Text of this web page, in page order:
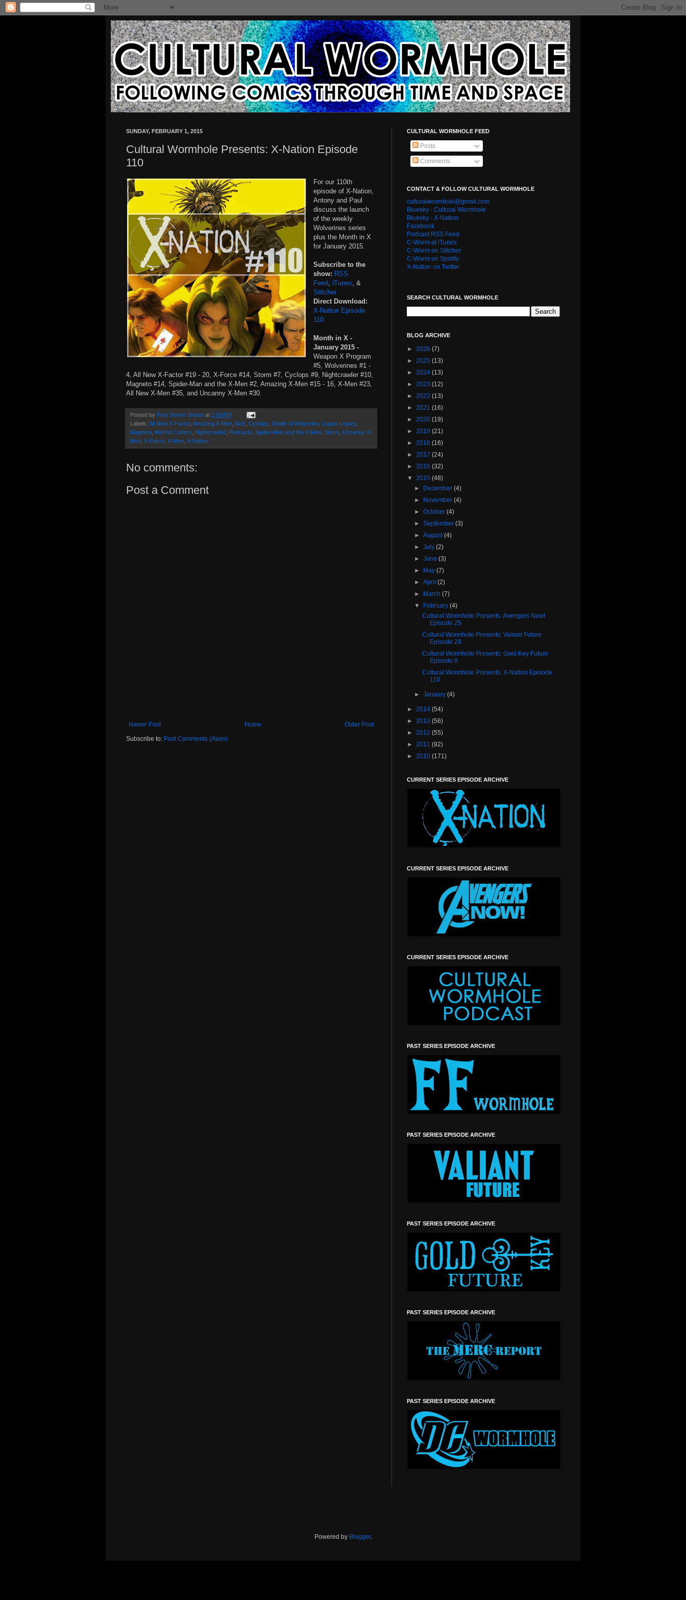
SUNDAY, FEBRUARY 1, 2015
Cultural Wormhole Presents: X-Nation Episode
110
For our 110th
episode of X-Nation,
Antony and Paul
discuss the launch
of the weekly
Wolverines series
plus the Month in X
for January 2015.
Subscribe to the
show: RSS
Feed ,iTunes , &
Stitcher
Direct Download:
X-Nation Episode
110
Month in X -
January 2015 -
Weapon X Program
#5, Wolverines #1 -
4, All New X-Factor #19 - 20, X-Force #14, Storm #7, Cyclops #9, Nightcrawler #10,
Magneto #14, Spider-Man and the X-Men #2, Amazing X-Men #15 - 16, X-Men #23,
All New X-Men #35, and Uncanny X-Men #30.
Posted by Paul Steven Brown at 2:58 PM
Labels: All New X-Factor, Amazing X-Men Axis Cyclops Death of Wolverine Logan Legacy,
Magneto Marvel Comics Nightcrawler, Podcasts Spider-Man and the X-Men Storm Uncanny X-
Men X-Force X-Men X-Nation
No comments:
Post a Comment
Newer Post Older Post
Home
Subscribe to: Post Comments (Atom)
CULTURAL WORMHOLE FEED
Posts
Comments
CONTACT & FOLLOW CULTURAL WORMHOLE
culturalwormhole@gmail.com
Bluesky - Cultural Wormhole
Bluesky - X-Nation
Facebook
Podcast RSS Feed
C-Worm at iTunes
C-Worm on Stitcher
C-Worm on Spotify
X-Nation on Twitter
SEARCH CULTURAL WORMHOLE
BLOG ARCHIVE
► 2026 (7)
► 2025 (13)
► 2024 (13)
► 2023 (12)
► 2022 (13)
► 2021 (16)
► 2020 (19)
► 2019 (21)
► 2018 (16)
► 2017 (24)
► 2016 (32)
▼ 2015 (48)
►
December(4)
►
November(4)
►October(4)
►September(3)
►August(4)
►July(2)
►June(3)
►
May(7)
►April(2)
►
March(7)
▼
February(4)
Cultural Wormhole Presents: Avengers Now!
Episode 25
Cultural Wormhole Presents: Valiant Future
Episode 28
Cultural Wormhole Presents: Gold Key Future
Episode 8
Cultural Wormhole Presents: X-Nation Episode
110
►January(4)
► 2014 (54)
► 2013 (56)
► 2012 (55)
► 2011 (92)
► 2010 (171)
CURRENT SERIES EPISODE ARCHIVE
CURRENT SERIES EPISODE ARCHIVE
CURRENT SERIES EPISODE ARCHIVE
PAST SERIES EPISODE ARCHIVE
PAST SERIES EPISODE ARCHIVE
PAST SERIES EPISODE ARCHIVE
PAST SERIES EPISODE ARCHIVE
PAST SERIES EPISODE ARCHIVE
Powered by Blogger.